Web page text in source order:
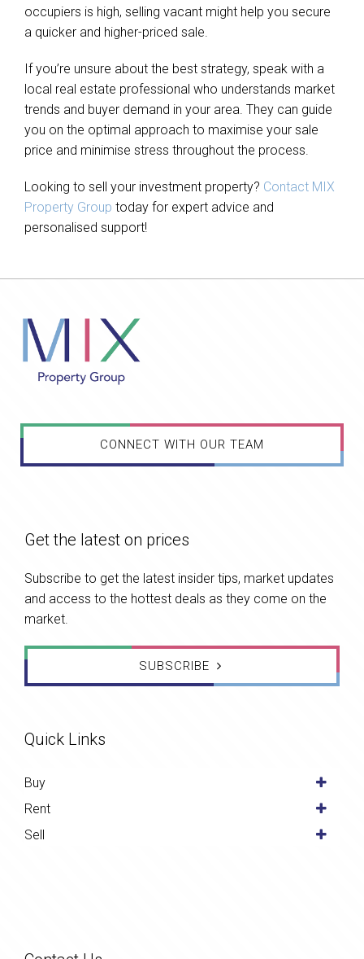
occupiers is high, selling vacant might help you secure
a quicker and higher-priced sale.
If you’re unsure about the best strategy, speak with a
local real estate professional who understands market
trends and buyer demand in your area. They can guide
you on the optimal approach to maximise your sale
price and minimise stress throughout the process.
Looking to sell your investment property? Contact MIX
Property Group today for expert advice and
personalised support!
CONNECT WITH OUR TEAM
Get the latest on prices
Subscribe to get the latest insider tips, market updates
and access to the hottest deals as they come on the
market.
SUBSCRIBE
Quick Links
Buy
Rent
Sell